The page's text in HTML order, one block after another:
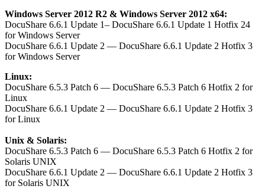
Windows Server 2012 R2 & Windows Server 2012 x64:
DocuShare 6.6.1 Update 1– DocuShare 6.6.1 Update 1 Hotfix 24
for Windows Server
DocuShare 6.6.1 Update 2 — DocuShare 6.6.1 Update 2 Hotfix 3
for Windows Server
Linux:
DocuShare 6.5.3 Patch 6 — DocuShare 6.5.3 Patch 6 Hotfix 2 for
Linux
DocuShare 6.6.1 Update 2 — DocuShare 6.6.1 Update 2 Hotfix 3
for Linux
Unix & Solaris:
DocuShare 6.5.3 Patch 6 — DocuShare 6.5.3 Patch 6 Hotfix 2 for
Solaris UNIX
DocuShare 6.6.1 Update 2 — DocuShare 6.6.1 Update 2 Hotfix 3
for Solaris UNIX